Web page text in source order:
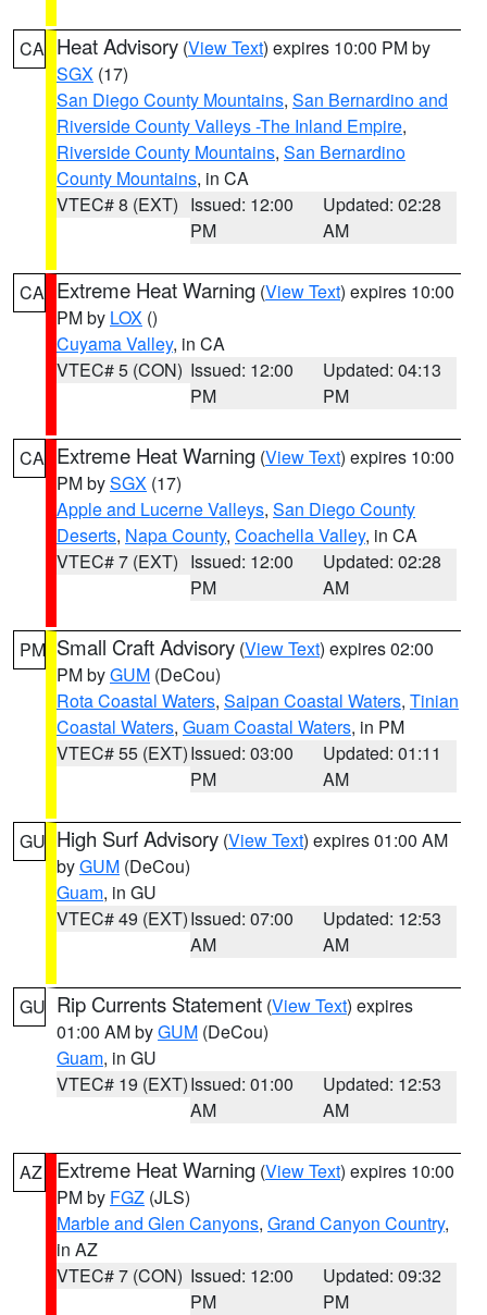
CA Heat Advisory (View Text) expires 10:00 PM by
SGX (17)
San Diego County Mountains, San Bernardino and
Riverside County Valleys -The Inland Empire,
Riverside County Mountains, San Bernardino
County Mountains, in CA
VTEC# 8 (EXT) Issued: 12:00
PM
Updated: 02:28
AM
CA Extreme Heat Warning (View Text) expires 10:00
PM by LOX ()
Cuyama Valley, in CA
VTEC# 5 (CON) Issued: 12:00
PM
Updated: 04:13
PM
CA Extreme Heat Warning (View Text) expires 10:00
PM bySGX (17)
Apple and Lucerne Valleys, San Diego County
Deserts, Napa County, Coachella Valley, in CA
VTEC# 7 (EXT) Issued: 12:00
PM
Updated: 02:28
AM
PM Small Craft Advisory (View Text) expires 02:00
PM byGUM (DeCou)
Rota Coastal Waters, Saipan Coastal Waters, Tinian
Coastal Waters, Guam Coastal Waters, in PM
VTEC# 55 (EXT)Issued: 03:00
PM
Updated: 01:11
AM
GU High Surf Advisory (View Text) expires 01:00 AM
byGUM (DeCou)
Guam, in GU
VTEC# 49 (EXT)Issued: 07:00
AM
Updated: 12:53
AM
GU Rip Currents Statement (View Text) expires
01:00 AM byGUM (DeCou)
Guam, in GU
VTEC# 19 (EXT)Issued: 01:00
AM
Updated: 12:53
AM
AZ Extreme Heat Warning (View Text) expires 10:00
PM by FGZ (JLS)
Marble and Glen Canyons, Grand Canyon Country,
in AZ
VTEC# 7 (CON) Issued: 12:00
PM
Updated: 09:32
PM